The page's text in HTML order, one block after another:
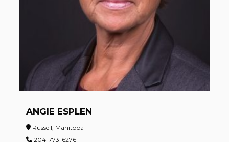
ANGIE ESPLEN
Russell, Manitoba
204-773-6276